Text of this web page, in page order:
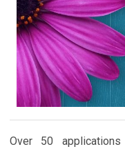
Over 50